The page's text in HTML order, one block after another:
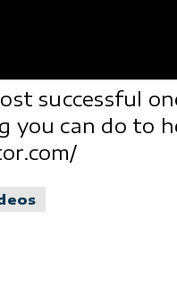
successful
can do to